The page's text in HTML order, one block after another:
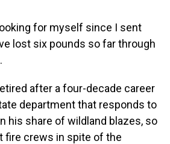
for myself since I sent
lost six pounds so far through
after a four-decade career
department that responds to
his share of wildland blazes, so
fire crews in spite of the